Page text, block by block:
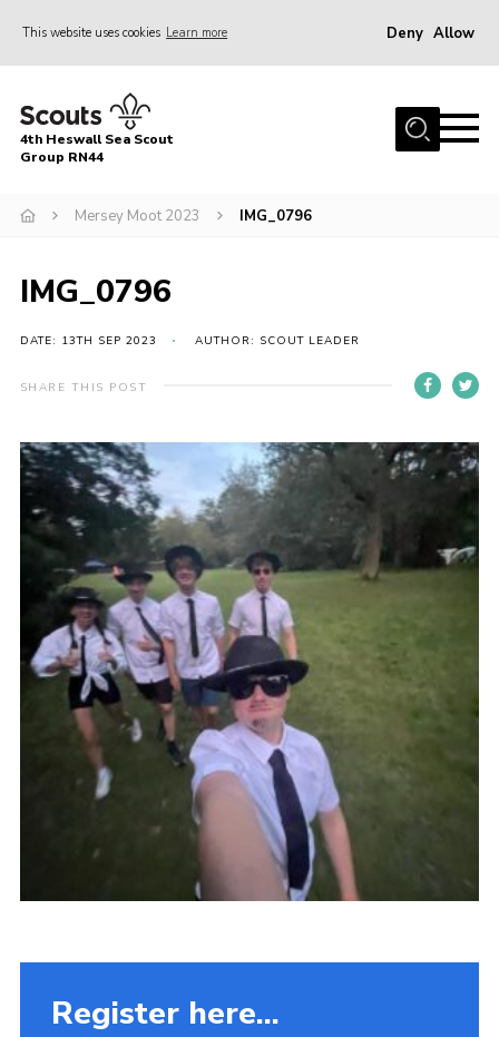
This website uses cookies Learn more Deny Allow
Home
About
Gallery
Contact
Members
Fundraising
Vacancy Board
Adult Application
Meet the Team
4th Heswall Sea Scout
Group RN44
Mersey Moot 2023 IMG_0796
IMG_0796
DATE: 13TH SEP 2023 AUTHOR: SCOUT LEADER
SHARE THIS POST
Register here...